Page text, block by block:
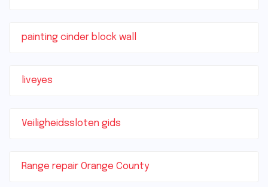
painting cinder block wall
liveyes
Veiligheidssloten gids
Range repair Orange County